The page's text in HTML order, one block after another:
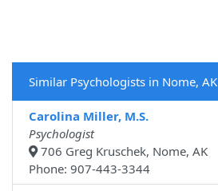
Similar Psychologists in Nome, AK
Carolina Miller, M.S.
Psychologist
706 Greg Kruschek, Nome, AK
Phone: 907-443-3344